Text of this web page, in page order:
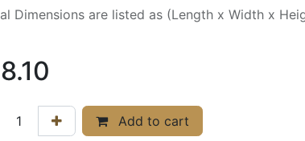
Dimensions are listed as (Length x Width x
Add to cart